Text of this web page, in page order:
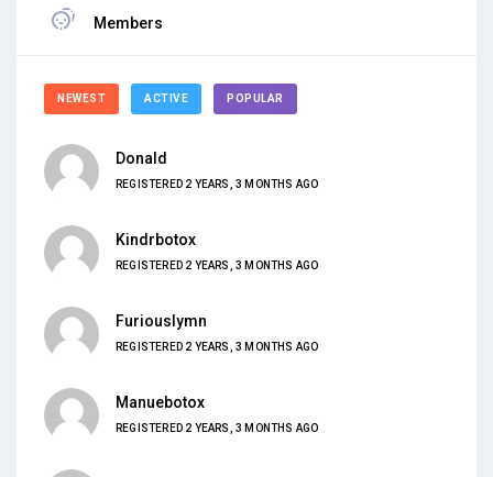
Members
NEWEST ACTIVE POPULAR
Donald
REGISTERED 2 YEARS, 3 MONTHS AGO
Kindrbotox
REGISTERED 2 YEARS, 3 MONTHS AGO
Furiouslymn
REGISTERED 2 YEARS, 3 MONTHS AGO
Manuebotox
REGISTERED 2 YEARS, 3 MONTHS AGO